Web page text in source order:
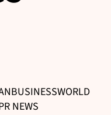
BUSINESSWORLD
NEWS